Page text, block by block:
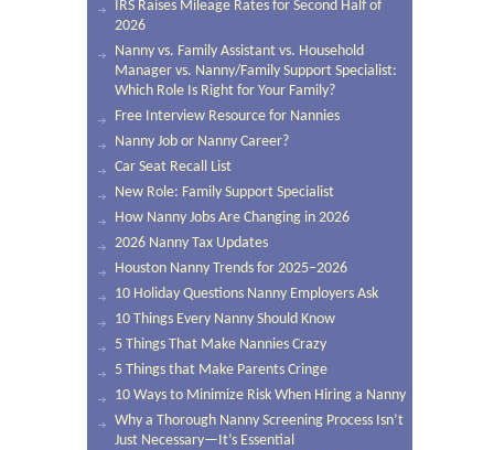
IRS Raises Mileage Rates for Second Half of
2026
Nanny vs. Family Assistant vs. Household
Manager vs. Nanny/Family Support Specialist:
Which Role Is Right for Your Family?
Free Interview Resource for Nannies
Nanny Job or Nanny Career?
Car Seat Recall List
New Role: Family Support Specialist
How Nanny Jobs Are Changing in 2026
2026 Nanny Tax Updates
Houston Nanny Trends for 2025–2026
10 Holiday Questions Nanny Employers Ask
10 Things Every Nanny Should Know
5 Things That Make Nannies Crazy
5 Things that Make Parents Cringe
10 Ways to Minimize Risk When Hiring a Nanny
Why a Thorough Nanny Screening Process Isn’t
Just Necessary—It’s Essential